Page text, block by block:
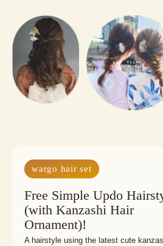
wargo hair set
Free Simple Updo
(with Kanzashi Hair
Ornament)!
A hairstyle using the latest cute